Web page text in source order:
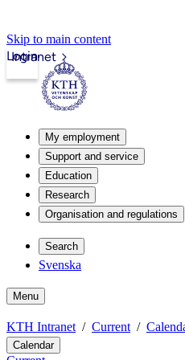
Skip to main content
Intranet
Login
My employment
Support and service
Education
Research
Organisation and regulations
Search
Svenska
Menu
KTH Intranet Current
Calendar